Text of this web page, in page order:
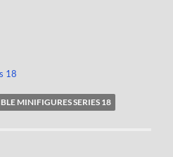
18
MINIFIGURES SERIES 18